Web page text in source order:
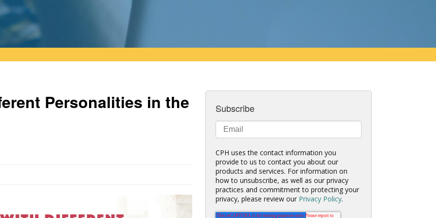
Personalities in the Subscribe
CPH uses the contact information you
provide to us to contact you about our
products and services. For information on
how to unsubscribe, as well as our privacy
practices and commitment to protecting your
privacy, please review our Privacy Policy.